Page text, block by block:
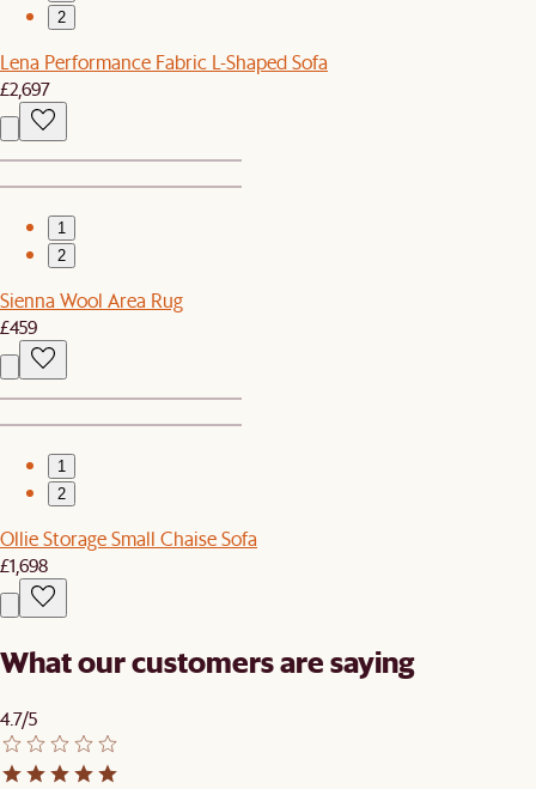
2
Lena Performance Fabric L-Shaped Sofa
£2,697
1
2
Sienna Wool Area Rug
£459
1
2
Ollie Storage Small Chaise Sofa
£1,698
What our customers are saying
4.7/5